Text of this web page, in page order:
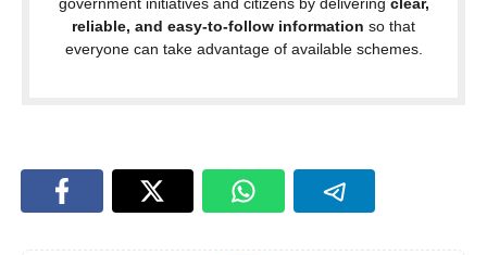
reliable, and easy-to-follow information so that
everyone can take advantage of available schemes.